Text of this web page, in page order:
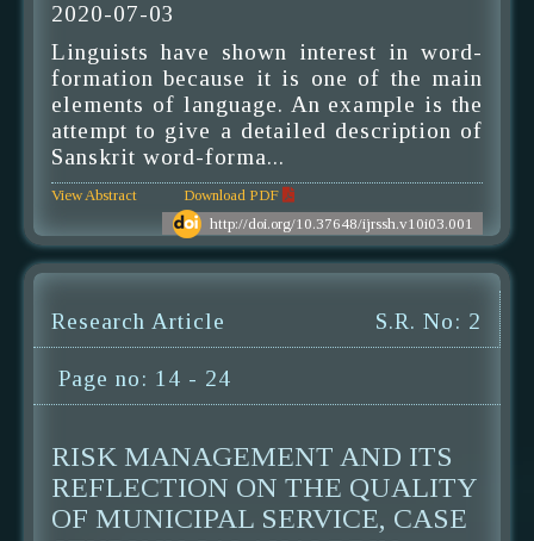
2020-07-03
Linguists have shown interest in word-
formation because it is one of the main
elements of language. An example is the
attempt to give a detailed description of
Sanskrit word-forma...
View Abstract
Download PDF
http://doi.org/10.37648/ijrssh.v10i03.001
Research Article S.R. No: 2
Page no: 14 - 24
RISK MANAGEMENT AND ITS
REFLECTION ON THE QUALITY
OF MUNICIPAL SERVICE, CASE